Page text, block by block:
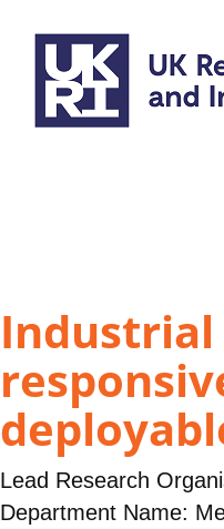
Industrial
Lead Research
Department Name: